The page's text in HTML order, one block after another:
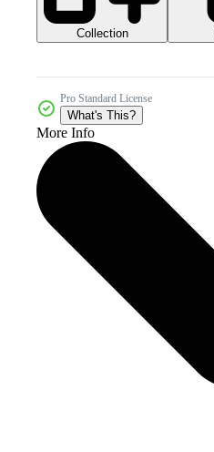
Collection
Pro Standard License
What's This?
More Info